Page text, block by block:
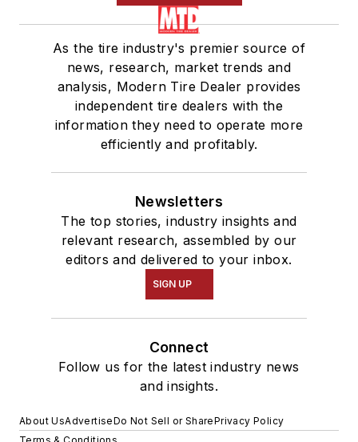
As the tire industry's premier source of
news, research, market trends and
analysis, Modern Tire Dealer provides
independent tire dealers with the
information they need to operate more
efficiently and profitably.
Newsletters
The top stories, industry insights and
relevant research, assembled by our
editors and delivered to your inbox.
SIGN UP
Connect
Follow us for the latest industry news
and insights.
About UsAdvertiseDo Not Sell or SharePrivacy Policy